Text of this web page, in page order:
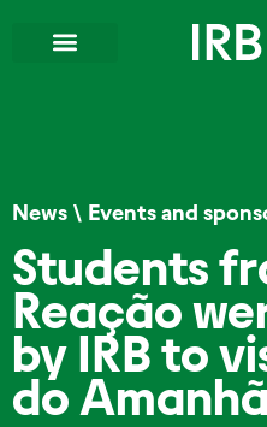
News \ Events and
Students
Reação
by IRB to
do Amanhã